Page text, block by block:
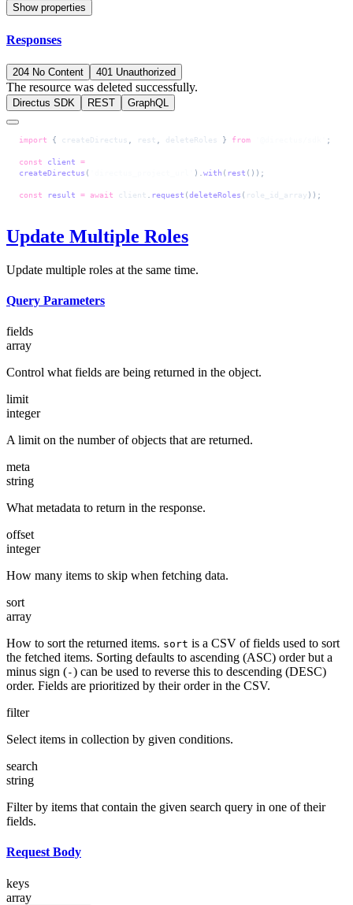
Show properties
Responses
204 No Content 401 Unauthorized
The resource was deleted successfully.
Directus SDK REST GraphQL
import { createDirectus rest deleteRoles } from ;
const client =
createDirectus ( ). with ( rest ());
const result = await client request (deleteRoles ( role_id_array ));
Update Multiple Roles
Update multiple roles at the same time.
Query Parameters
fields
array
Control what fields are being returned in the object.
limit
integer
A limit on the number of objects that are returned.
meta
string
What metadata to return in the response.
offset
integer
How many items to skip when fetching data.
sort
array
How to sort the returned items. sort is a CSV of fields used to sort
the fetched items. Sorting defaults to ascending (ASC) order but a
minus sign (-) can be used to reverse this to descending (DESC)
order. Fields are prioritized by their order in the CSV.
filter
Select items in collection by given conditions.
search
string
Filter by items that contain the given search query in one of their
fields.
Request Body
keys
array